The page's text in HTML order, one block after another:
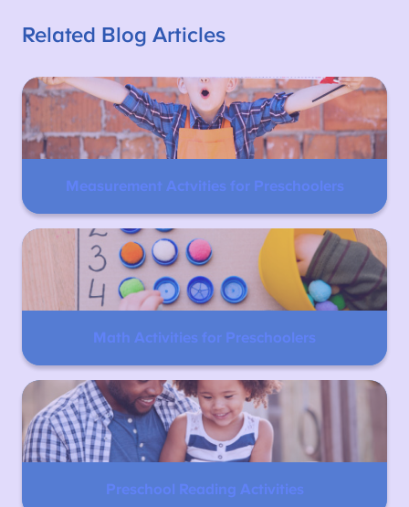
Related Blog Articles
Measurement Actvities for Preschoolers
Math Activities for Preschoolers
Preschool Reading Activities